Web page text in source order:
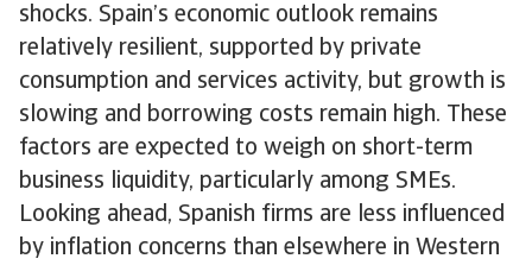
shocks. Spain’s economic outlook remains
relatively resilient, supported by private
consumption and services activity, but growth is
slowing and borrowing costs remain high. These
factors are expected to weigh on short-term
business liquidity, particularly among SMEs.
Looking ahead, Spanish firms are less influenced
by inflation concerns than elsewhere in Western